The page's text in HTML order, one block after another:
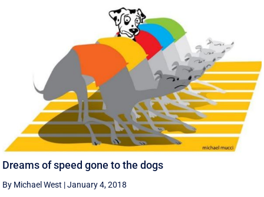
Dreams of speed gone to the dogs
By Michael West |January 4, 2018